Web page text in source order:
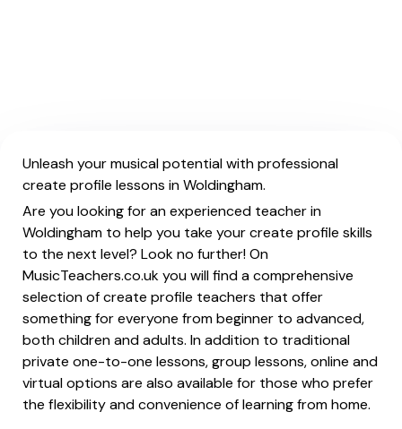
Unleash your musical potential with professional
create profile lessons in Woldingham.
Are you looking for an experienced teacher in
Woldingham to help you take your create profile skills
to the next level? Look no further! On
MusicTeachers.co.uk you will find a comprehensive
selection of create profile teachers that offer
something for everyone from beginner to advanced,
both children and adults. In addition to traditional
private one-to-one lessons, group lessons, online and
virtual options are also available for those who prefer
the flexibility and convenience of learning from home.